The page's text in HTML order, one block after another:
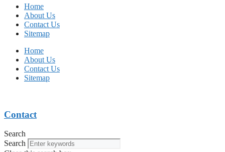
Home
About Us
Contact Us
Sitemap
Home
About Us
Contact Us
Sitemap
Contact
Search
Search